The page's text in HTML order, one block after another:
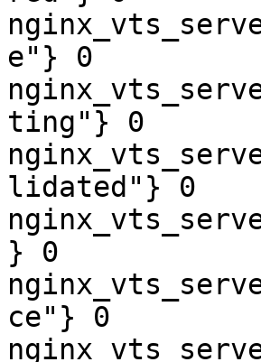
e"} 0
ting"} 0
lidated"} 0
} 0
ce"} 0